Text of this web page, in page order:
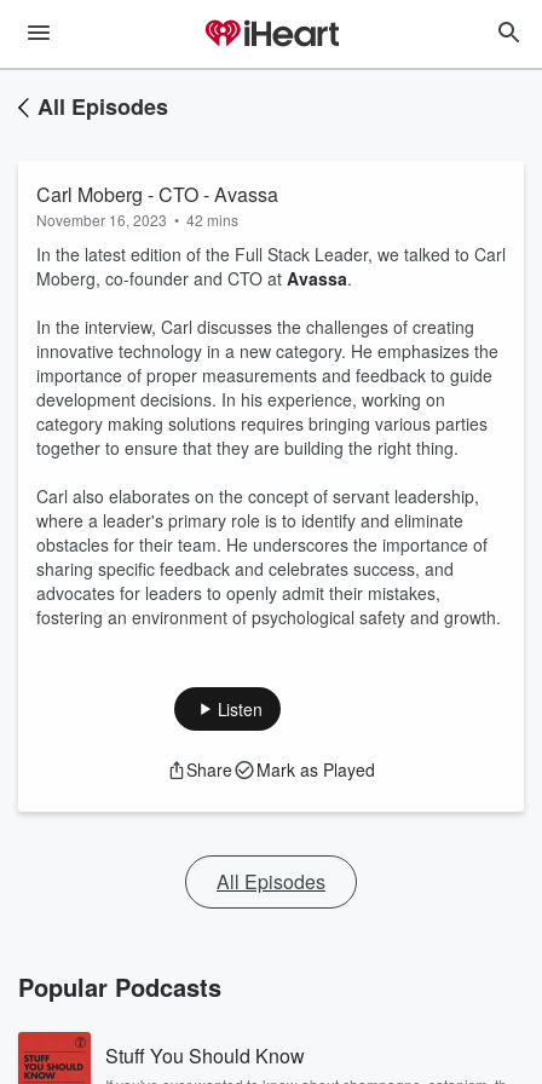
All Episodes
Carl Moberg - CTO - Avassa
November 16, 2023 • 42 mins
In the latest edition of the Full Stack Leader, we talked to Carl
Moberg, co-founder and CTO at Avassa.
In the interview, Carl discusses the challenges of creating
innovative technology in a new category. He emphasizes the
importance of proper measurements and feedback to guide
development decisions. In his experience, working on
category making solutions requires bringing various parties
together to ensure that they are building the right thing.
Carl also elaborates on the concept of servant leadership,
where a leader's primary role is to identify and eliminate
obstacles for their team. He underscores the importance of
sharing specific feedback and celebrates success, and
advocates for leaders to openly admit their mistakes,
fostering an environment of psychological safety and growth.
Listen
Share Mark as Played
All Episodes
Popular Podcasts
Stuff You Should Know